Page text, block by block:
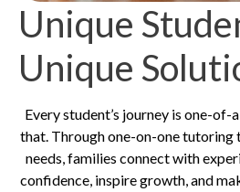
Unique
Unique
Every student’s journey is one-
that. Through one-on-one tutoring
needs, families connect with
confidence, inspire growth, and